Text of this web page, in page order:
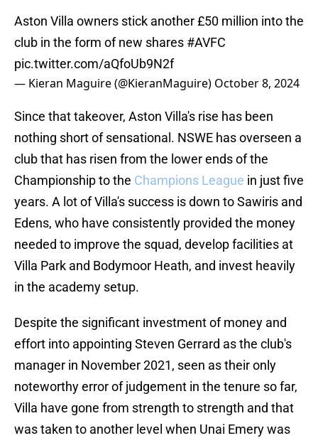
Aston Villa owners stick another £50 million into the
club in the form of new shares #AVFC
pic.twitter.com/aQfoUb9N2f
— Kieran Maguire (@KieranMaguire) October 8, 2024
Since that takeover, Aston Villa's rise has been
nothing short of sensational. NSWE has overseen a
club that has risen from the lower ends of the
Championship to the Champions League in just five
years. A lot of Villa's success is down to Sawiris and
Edens, who have consistently provided the money
needed to improve the squad, develop facilities at
Villa Park and Bodymoor Heath, and invest heavily
in the academy setup.
Despite the significant investment of money and
effort into appointing Steven Gerrard as the club's
manager in November 2021, seen as their only
noteworthy error of judgement in the tenure so far,
Villa have gone from strength to strength and that
was taken to another level when Unai Emery was